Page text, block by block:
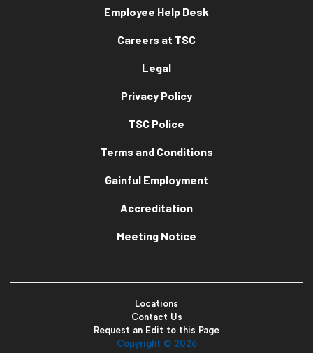
Employee Help Desk
Careers at TSC
Legal
Privacy Policy
TSC Police
Terms and Conditions
Gainful Employment
Accreditation
Meeting Notice
Locations
Contact Us
Request an Edit to this Page
Copyright © 2026